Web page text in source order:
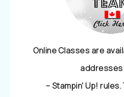
Online Classes are
addresses
– Stampin’ Up!